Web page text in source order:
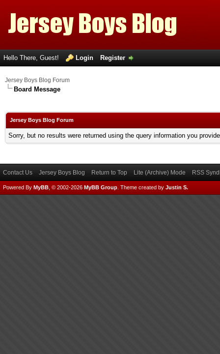
Hello There, Guest! Login Register
Jersey Boys Blog Forum
Board Message
Jersey Boys Blog Forum
Sorry, but no results were returned using the query information you
Contact Us Jersey Boys Blog Return to Top Lite (Archive) Mode RSS
Powered By MyBB , © 2002-2026 MyBB Group Theme created by Justin S.